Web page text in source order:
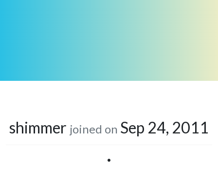
shimmer joined on Sep 24, 2011
•